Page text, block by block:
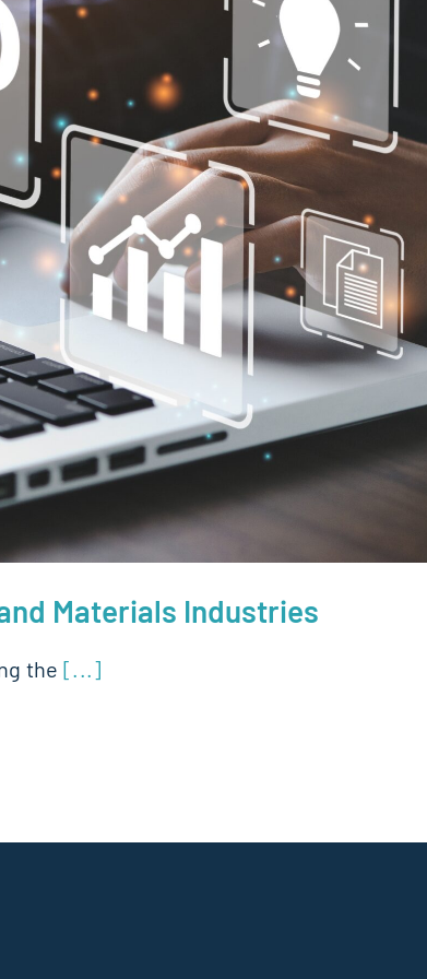
Materials Industries
the[...]